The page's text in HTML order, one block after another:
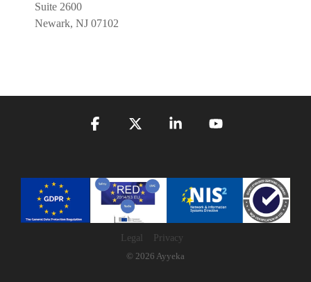
Suite 2600
Newark, NJ 07102
Legal
Privacy
© 2026 Ayyeka
Facebook Linkedin